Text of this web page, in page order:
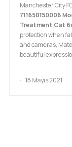
Manchester City
711650150006
Treatment Cat
protection when
and cameras,
beautiful
18 Mayıs 2021